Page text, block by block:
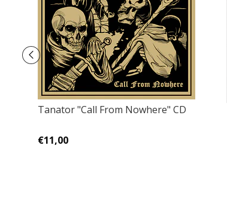
Tanator "Call From Nowhere" CD
€11,00